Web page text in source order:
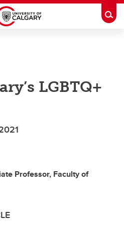
LGBTQ+
Professor, Faculty of